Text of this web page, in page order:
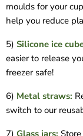
moulds for your
help you reduce
5) Silicone ice
easier to release
freezer safe!
6) Metal straws:
switch to our